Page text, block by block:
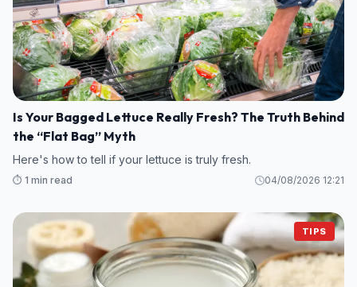
Is Your Bagged Lettuce Really Fresh? The Truth Behind
the “Flat Bag” Myth
Here's how to tell if your lettuce is truly fresh.
⏱️ 1 min read 04/08/2026 12:21
TIPS